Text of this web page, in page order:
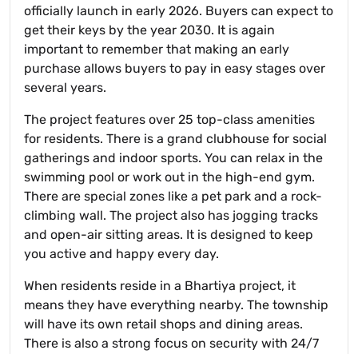
officially launch in early 2026. Buyers can expect to
get their keys by the year 2030. It is again
important to remember that making an early
purchase allows buyers to pay in easy stages over
several years.
The project features over 25 top-class amenities
for residents. There is a grand clubhouse for social
gatherings and indoor sports. You can relax in the
swimming pool or work out in the high-end gym.
There are special zones like a pet park and a rock-
climbing wall. The project also has jogging tracks
and open-air sitting areas. It is designed to keep
you active and happy every day.
When residents reside in a Bhartiya project, it
means they have everything nearby. The township
will have its own retail shops and dining areas.
There is also a strong focus on security with 24/7